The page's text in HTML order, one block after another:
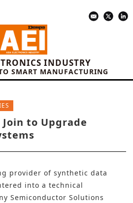
INDUSTRY
SMART MANUFACTURING
to Upgrade
provider of synthetic data
into a technical
Semiconductor Solutions